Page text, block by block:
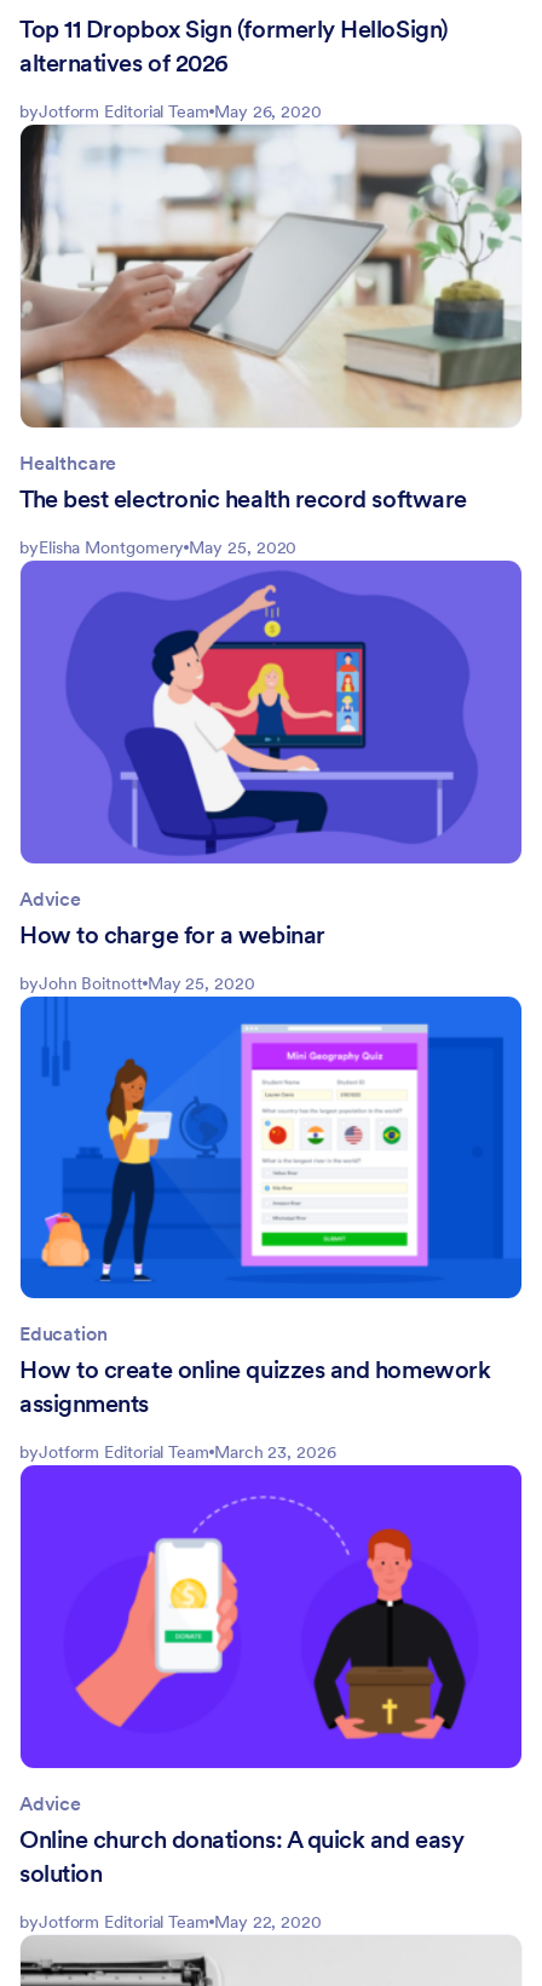
Top 11 Dropbox Sign (formerly HelloSign)
alternatives of 2026
byJotform Editorial Team May 26, 2020
Healthcare
The best electronic health record software
byElisha Montgomery May 25, 2020
Advice
How to charge for a webinar
byJohn Boitnott May 25, 2020
Education
How to create online quizzes and homework
assignments
byJotform Editorial Team March 23, 2026
Advice
Online church donations: A quick and easy
solution
byJotform Editorial Team May 22, 2020